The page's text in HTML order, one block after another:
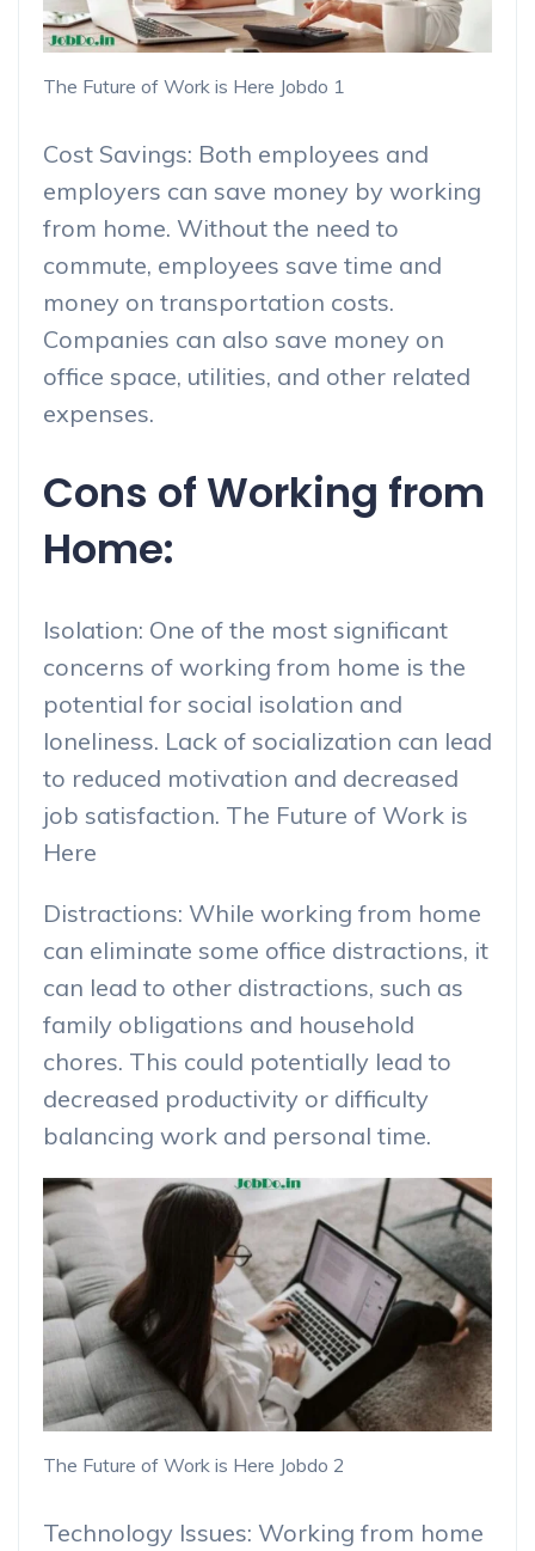
The Future of Work is Here Jobdo 1
Cost Savings: Both employees and
employers can save money by working
from home. Without the need to
commute, employees save time and
money on transportation costs.
Companies can also save money on
office space, utilities, and other related
expenses.
Cons of Working from
Home:
Isolation: One of the most significant
concerns of working from home is the
potential for social isolation and
loneliness. Lack of socialization can lead
to reduced motivation and decreased
job satisfaction. The Future of Work is
Here
Distractions: While working from home
can eliminate some office distractions, it
can lead to other distractions, such as
family obligations and household
chores. This could potentially lead to
decreased productivity or difficulty
balancing work and personal time.
The Future of Work is Here Jobdo 2
Technology Issues: Working from home